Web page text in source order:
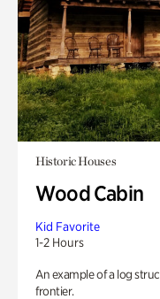
Historic Houses
Wood Cabin
Kid Favorite
1-2 Hours
An example of a log
frontier.